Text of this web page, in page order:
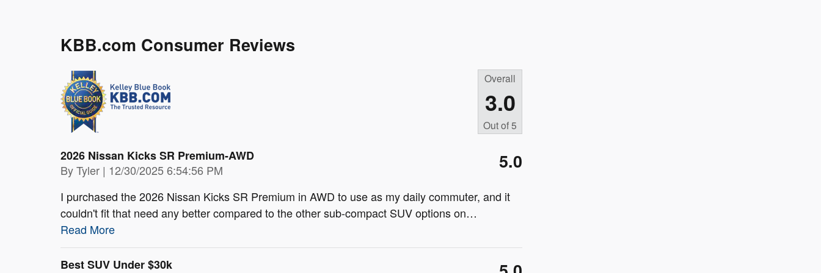
KBB.com Consumer Reviews
Overall
3.0
Out of5
2026 Nissan Kicks SR Premium-AWD
ByTyler | on
12/30/2025 6:54:56 PM 5.0
I purchased the 2026 Nissan Kicks SR Premium in AWD to use as my daily commuter, and it
couldn't fit that need any better compared to the other sub-compact SUV options on
Read More
Best SUV Under $30k